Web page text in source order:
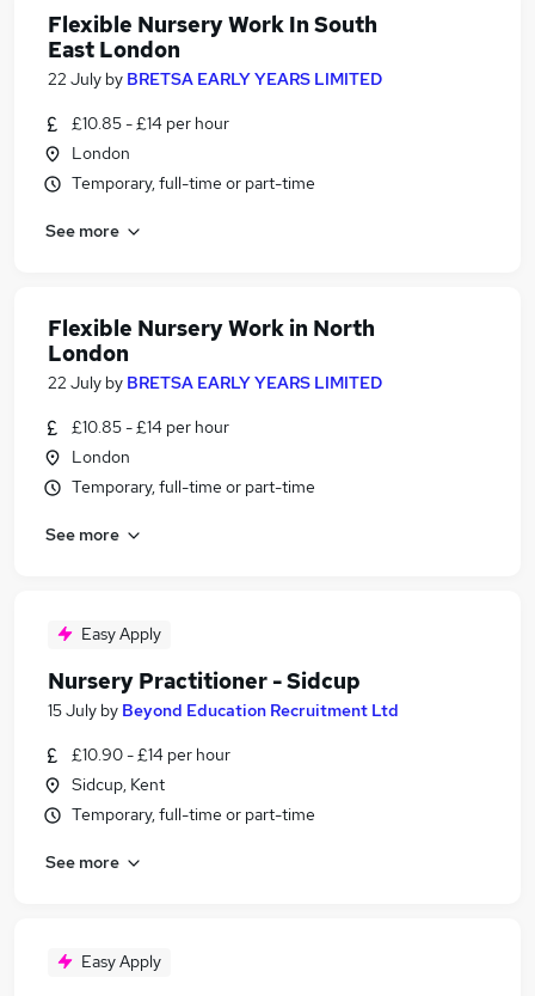
Flexible Nursery Work In South
East London
22 July by BRETSA EARLY YEARS LIMITED
£10.85 - £14 per hour
London
Temporary, full-time or part-time
See more
Flexible Nursery Work in North
London
22 July by BRETSA EARLY YEARS LIMITED
£10.85 - £14 per hour
London
Temporary, full-time or part-time
See more
Easy Apply
Nursery Practitioner - Sidcup
15 July by Beyond Education Recruitment Ltd
£10.90 - £14 per hour
Sidcup, Kent
Temporary, full-time or part-time
See more
Easy Apply